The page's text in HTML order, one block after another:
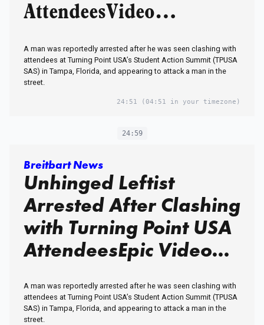
AttendeesVideo…
A man was reportedly arrested after he was seen clashing with
attendees at Turning Point USA’s Student Action Summit (TPUSA
SAS) in Tampa, Florida, and appearing to attack a man in the
street.
24:51 (04:51 in your timezone)
24:59
Breitbart News
Unhinged Leftist
Arrested After Clashing
with Turning Point USA
AttendeesEpic Video…
A man was reportedly arrested after he was seen clashing with
attendees at Turning Point USA’s Student Action Summit (TPUSA
SAS) in Tampa, Florida, and appearing to attack a man in the
street.